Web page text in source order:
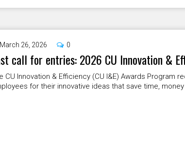
March 26, 2026 0
call for entries: 2026 CU Innovation &
CU Innovation & Efficiency (CU I&E) Awards Program
for their innovative ideas that save time, money